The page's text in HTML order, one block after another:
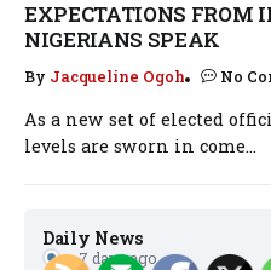
Daily News
7 days ago
EXPECTATIONS FROM
NIGERIANS SPEAK
By Jacqueline Ogoh No
As a new set of elected
levels are sworn in come...